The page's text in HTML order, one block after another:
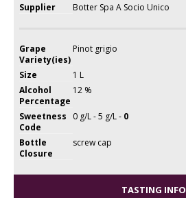
Supplier Botter Spa A Socio Unico
Grape
Variety(ies)
Pinot grigio
Size
1 L
Alcohol
Percentage
12 %
Sweetness
Code
0 g/L - 5 g/L - 0
Bottle
Closure
screw cap
TASTING INFO